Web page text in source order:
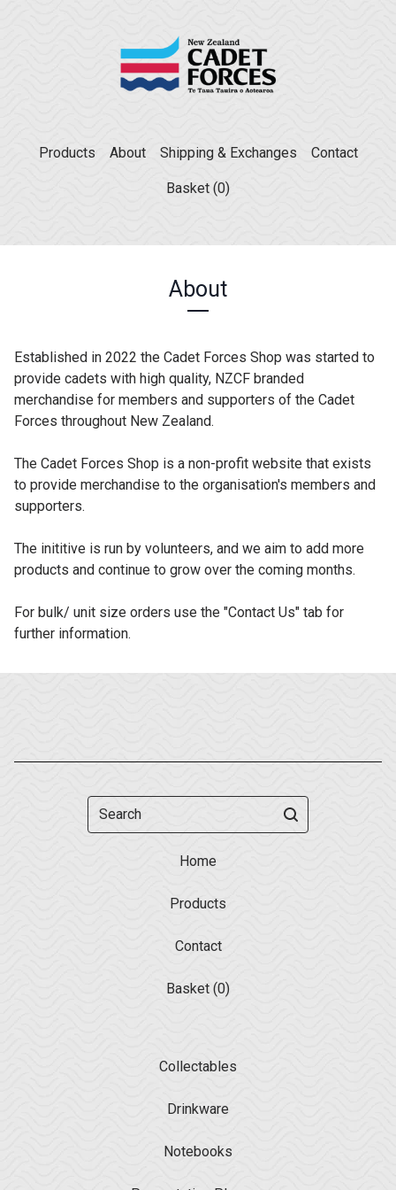
Products About Shipping & Exchanges Contact
Basket (0)
About
Established in 2022 the Cadet Forces Shop was started to
provide cadets with high quality, NZCF branded
merchandise for members and supporters of the Cadet
Forces throughout New Zealand.
The Cadet Forces Shop is a non-profit website that exists
to provide merchandise to the organisation's members and
supporters.
The inititive is run by volunteers, and we aim to add more
products and continue to grow over the coming months.
For bulk/ unit size orders use the "Contact Us" tab for
further information.
Search
Home
Products
Contact
Basket (0)
Collectables
Drinkware
Notebooks